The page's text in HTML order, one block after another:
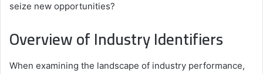
seize new opportunities?
Overview of Industry Identifiers
When examining the landscape of industry performance,